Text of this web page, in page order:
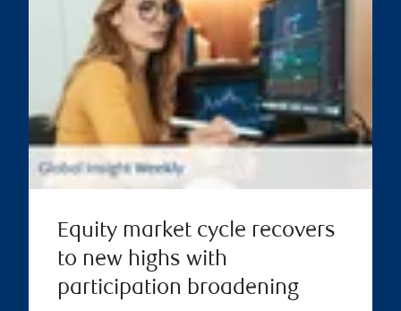
Equity market cycle recovers
to new highs with
participation broadening